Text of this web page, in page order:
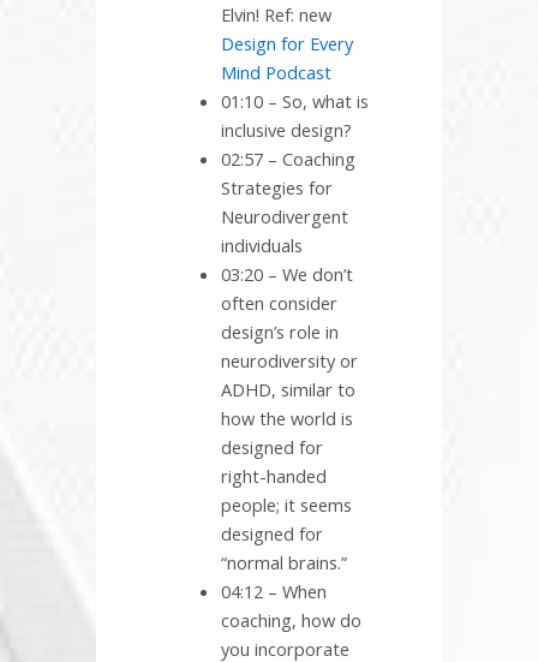
Elvin! Ref: new
Design for Every
Mind Podcast
01:10 – So, what is
inclusive design?
02:57 – Coaching
Strategies for
Neurodivergent
individuals
03:20 – We don’t
often consider
design’s role in
neurodiversity or
ADHD, similar to
how the world is
designed for
right-handed
people; it seems
designed for
“normal brains.”
04:12 – When
coaching, how do
you incorporate